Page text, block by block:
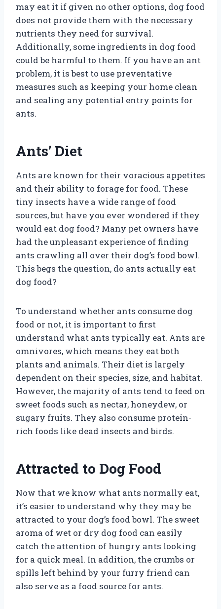
may eat it if given no other options, dog food
does not provide them with the necessary
nutrients they need for survival.
Additionally, some ingredients in dog food
could be harmful to them. If you have an ant
problem, it is best to use preventative
measures such as keeping your home clean
and sealing any potential entry points for
ants.
Ants’ Diet
Ants are known for their voracious appetites
and their ability to forage for food. These
tiny insects have a wide range of food
sources, but have you ever wondered if they
would eat dog food? Many pet owners have
had the unpleasant experience of finding
ants crawling all over their dog’s food bowl.
This begs the question, do ants actually eat
dog food?
To understand whether ants consume dog
food or not, it is important to first
understand what ants typically eat. Ants are
omnivores, which means they eat both
plants and animals. Their diet is largely
dependent on their species, size, and habitat.
However, the majority of ants tend to feed on
sweet foods such as nectar, honeydew, or
sugary fruits. They also consume protein-
rich foods like dead insects and birds.
Attracted to Dog Food
Now that we know what ants normally eat,
it’s easier to understand why they may be
attracted to your dog’s food bowl. The sweet
aroma of wet or dry dog food can easily
catch the attention of hungry ants looking
for a quick meal. In addition, the crumbs or
spills left behind by your furry friend can
also serve as a food source for ants.